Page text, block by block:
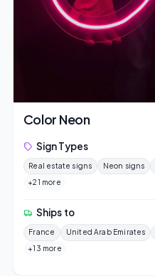
Color Neon
Sign Types
Real estate signs Neon signs
+21 more
Ships to
France United Arab Emirates
+13 more